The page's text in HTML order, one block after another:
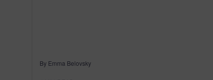
By Emma Belovsky